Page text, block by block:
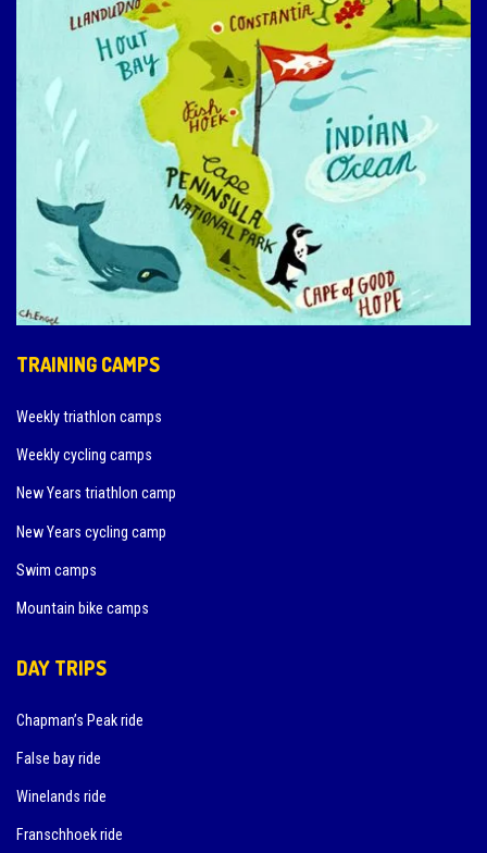
TRAINING CAMPS
Weekly triathlon camps
Weekly cycling camps
New Years triathlon camp
New Years cycling camp
Swim camps
Mountain bike camps
DAY TRIPS
Chapman’s Peak ride
False bay ride
Winelands ride
Franschhoek ride